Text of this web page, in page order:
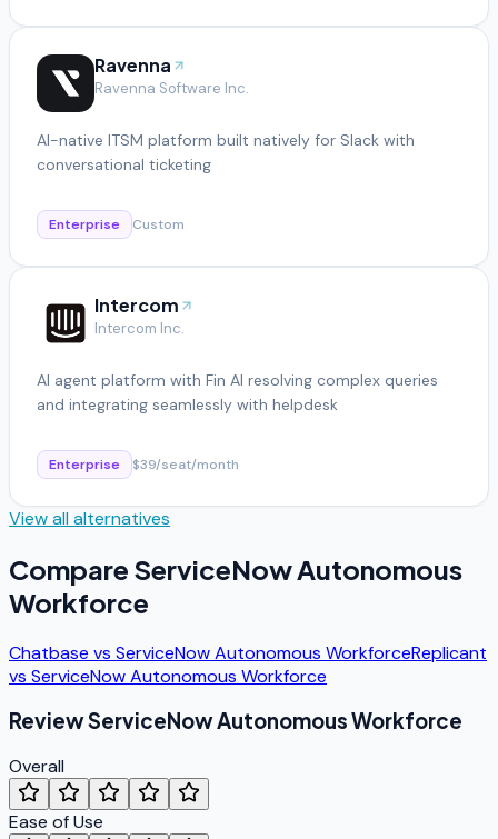
Ravenna
Ravenna Software Inc.
AI-native ITSM platform built natively for Slack with
conversational ticketing
Enterprise Custom
Intercom
Intercom Inc.
AI agent platform with Fin AI resolving complex queries
and integrating seamlessly with helpdesk
Enterprise $39/seat/month
View all alternatives
Compare ServiceNow Autonomous
Workforce
Chatbase vs ServiceNow Autonomous WorkforceReplicant
vs ServiceNow Autonomous Workforce
ReviewServiceNow Autonomous Workforce
Overall
Ease of Use